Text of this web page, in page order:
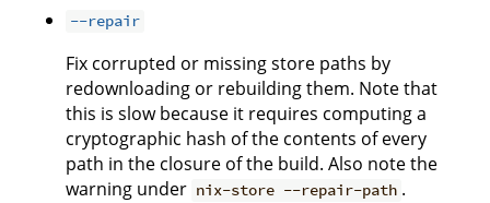
--repair
Fix corrupted or missing store paths by
redownloading or rebuilding them. Note that
this is slow because it requires computing a
cryptographic hash of the contents of every
path in the closure of the build. Also note the
warning under nix-store --repair-path .